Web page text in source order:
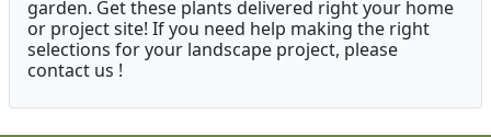
garden. Get these plants delivered right your home
or project site! If you need help making the right
selections for your landscape project, please
contact us !